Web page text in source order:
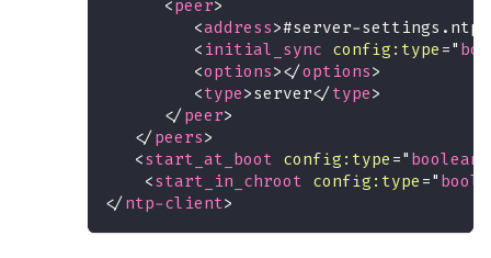
<peer>
<address>#server-
< initial_sync config: type ="
<options></options>
<type>server</type>
</peer>
</peers>
<start_at_boot config: type =" boolean
<start_in_chroot config: type ="
</ntp-client>